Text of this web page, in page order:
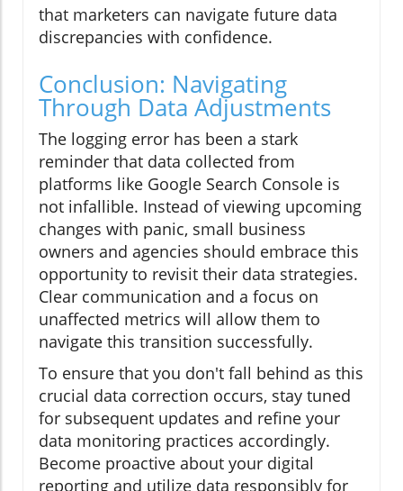
that marketers can navigate future data
discrepancies with confidence.
Conclusion: Navigating
Through Data Adjustments
The logging error has been a stark
reminder that data collected from
platforms like Google Search Console is
not infallible. Instead of viewing upcoming
changes with panic, small business
owners and agencies should embrace this
opportunity to revisit their data strategies.
Clear communication and a focus on
unaffected metrics will allow them to
navigate this transition successfully.
To ensure that you don't fall behind as this
crucial data correction occurs, stay tuned
for subsequent updates and refine your
data monitoring practices accordingly.
Become proactive about your digital
reporting and utilize data responsibly for